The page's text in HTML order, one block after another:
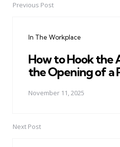
PostPrevious Post
In The Workplace
How to Hook the
the Opening of a
November 11, 2025
Next Post